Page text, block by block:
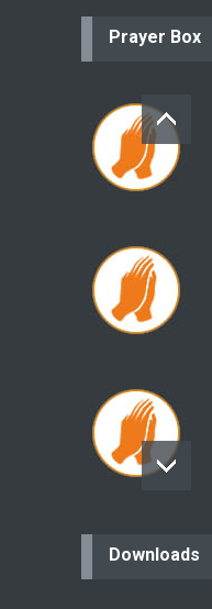
Prayer Box
Downloads